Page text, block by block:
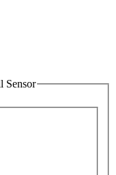
Sensor